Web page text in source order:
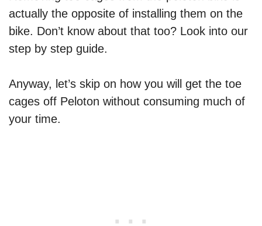
actually the opposite of installing them on the
bike. Don’t know about that too? Look into our
step by step guide.
Anyway, let’s skip on how you will get the toe
cages off Peloton without consuming much of
your time.